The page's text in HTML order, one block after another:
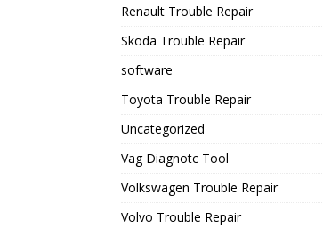
Renault Trouble Repair
Skoda Trouble Repair
software
Toyota Trouble Repair
Uncategorized
Vag Diagnotc Tool
Volkswagen Trouble Repair
Volvo Trouble Repair